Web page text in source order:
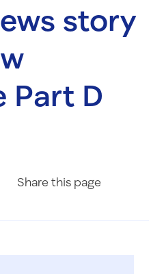
story
Part D
Share this page